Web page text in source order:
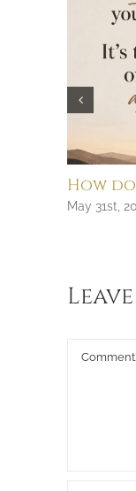
How
May 31st,
Comment